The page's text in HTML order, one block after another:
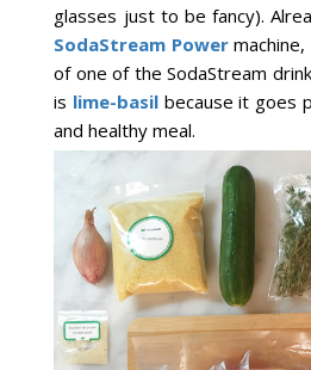
glasses just to be fancy).
SodaStream Powermachine,
of one of the SodaStream
is lime-basil because it goes
and healthy meal.